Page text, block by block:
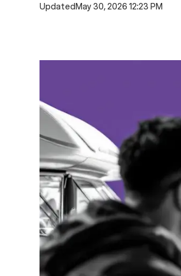
UpdatedMay 30, 2026 12:23 PM